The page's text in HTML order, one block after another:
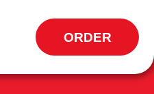
ORDER
OPENS
IN
WINDOW